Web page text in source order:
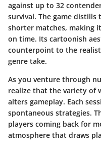
against up to 32
survival. The game
shorter matches, making
on time. Its cartoonish
counterpoint to the
genre take.
As you venture through
realize that the variety of
alters gameplay. Each
spontaneous strategies.
players coming back for
atmosphere that draws